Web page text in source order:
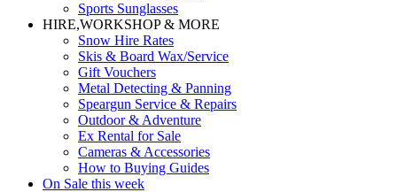
Sports Sunglasses
HIRE,WORKSHOP & MORE
Snow Hire Rates
Skis & Board Wax/Service
Gift Vouchers
Metal Detecting & Panning
Speargun Service & Repairs
Outdoor & Adventure
Ex Rental for Sale
Cameras & Accessories
How to Buying Guides
On Sale this week